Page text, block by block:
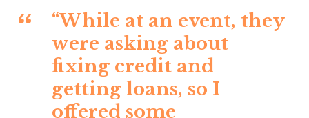
“While at an event, they
were asking about
fixing credit and
getting loans, so I
offered some